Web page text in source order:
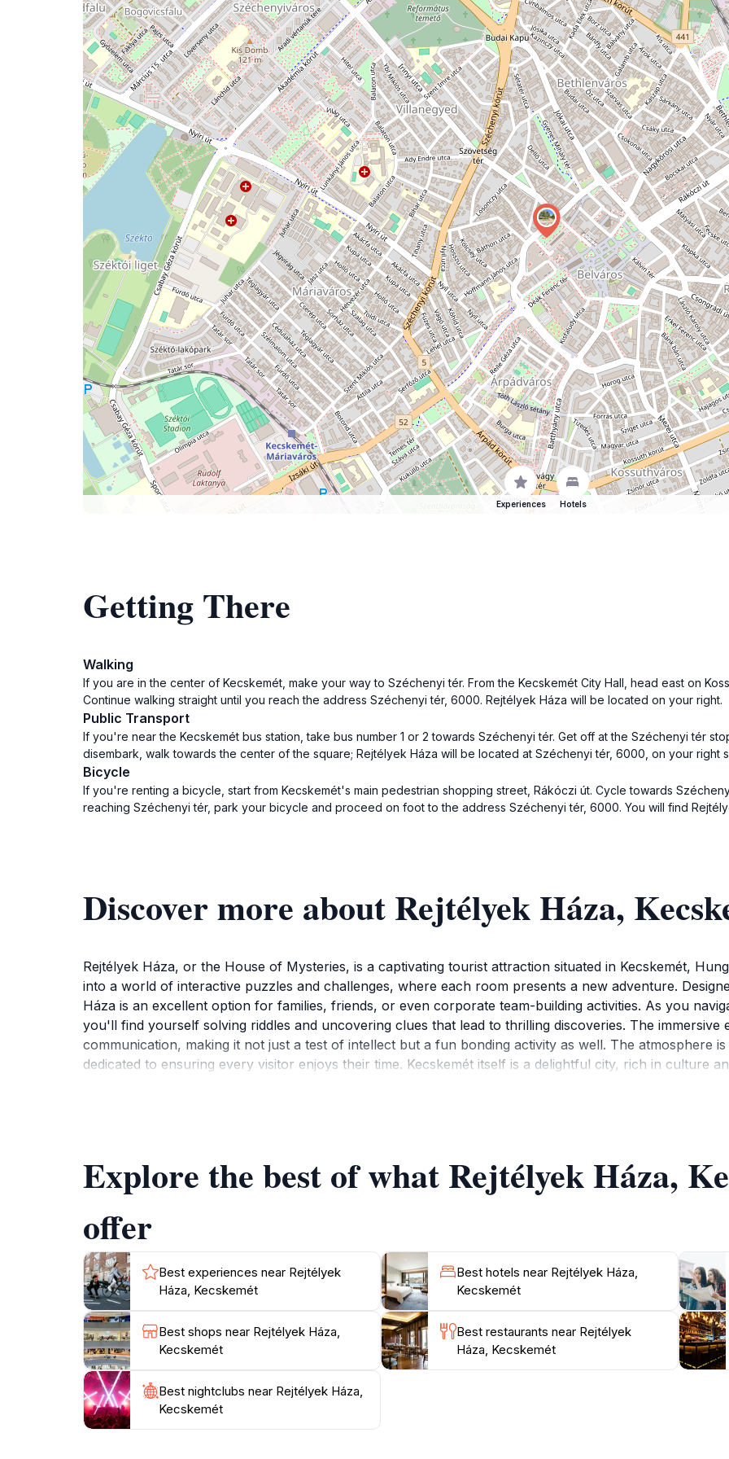
issue
Experiences Hotels
Getting There
Walking
If you are in the center of Kecskemét, make your way to Széchenyi tér. From the Kecskemét City Hall, head east on
Continue walking straight until you reach the address Széchenyi tér, 6000. Rejtélyek Háza will be located on your right.
Public Transport
If you're near the Kecskemét bus station, take bus number 1 or 2 towards Széchenyi tér. Get off at the Széchenyi tér
disembark, walk towards the center of the square; Rejtélyek Háza will be located at Széchenyi tér, 6000, on your right
Bicycle
If you're renting a bicycle, start from Kecskemét's main pedestrian shopping street, Rákóczi út. Cycle towards
reaching Széchenyi tér, park your bicycle and proceed on foot to the address Széchenyi tér, 6000. You will find
Discover more about Rejtélyek Háza,
Rejtélyek Háza, or the House of Mysteries, is a captivating tourist attraction situated in Kecskemét,
into a world of interactive puzzles and challenges, where each room presents a new adventure.
Háza is an excellent option for families, friends, or even corporate team-building activities. As you
you'll find yourself solving riddles and uncovering clues that lead to thrilling discoveries. The immersive
communication, making it not just a test of intellect but a fun bonding activity as well. The atmosphere
dedicated to ensuring every visitor enjoys their time. Kecskemét itself is a delightful city, rich in culture
Explore the best of what Rejtélyek Háza,
offer
Best experiences near Rejtélyek
Háza, Kecskemét
Best hotels near Rejtélyek Háza,
Kecskemét
Best shops near Rejtélyek Háza,
Kecskemét
Best restaurants near Rejtélyek
Háza, Kecskemét
Best nightclubs near Rejtélyek Háza,
Kecskemét